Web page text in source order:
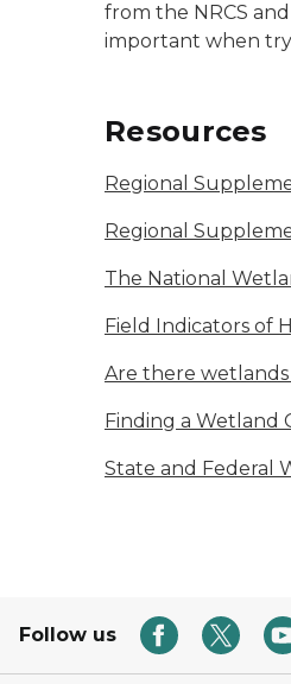
from the NRCS
important when
Resources
Regional
Regional
The National
Field Indicators of
Are there
Finding a Wetland
State and Federal
Follow us